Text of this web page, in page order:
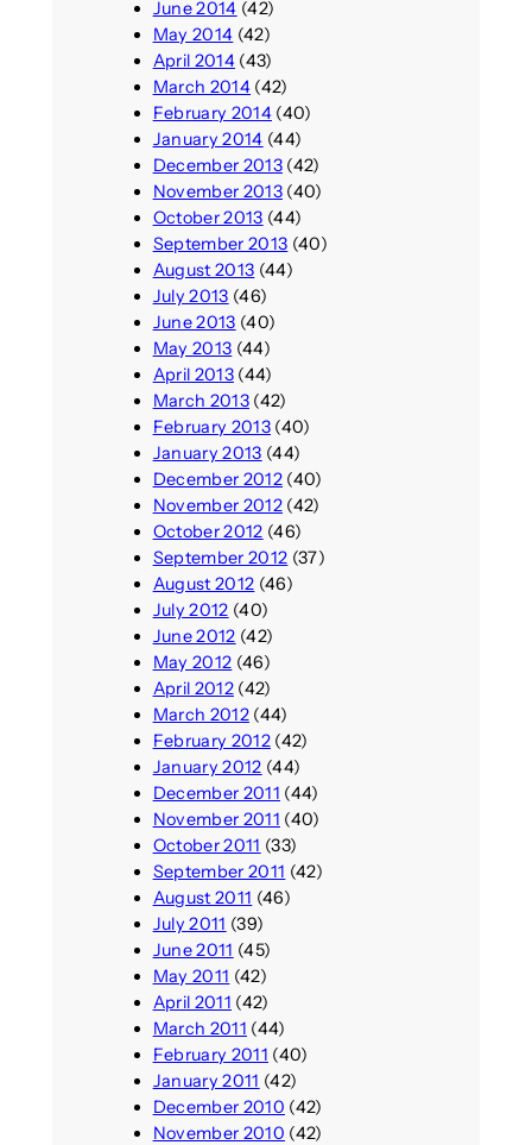
June 2014 (42)
May 2014 (42)
April 2014(43)
March 2014(42)
February 2014(40)
January 2014 (44)
December 2013(42)
November 2013(40)
October 2013 (44)
September 2013 (40)
August 2013 (44)
July 2013 (46)
June 2013 (40)
May 2013 (44)
April 2013(44)
March 2013(42)
February 2013(40)
January 2013 (44)
December 2012(40)
November 2012(42)
October 2012 (46)
September 2012 (37)
August 2012 (46)
July 2012 (40)
June 2012 (42)
May 2012 (46)
April 2012(42)
March 2012(44)
February 2012(42)
January 2012 (44)
December 2011 (44)
November 2011 (40)
October 2011 (33)
September 2011 (42)
August 2011 (46)
July 2011 (39)
June 2011 (45)
May 2011 (42)
April 2011 (42)
March 2011 (44)
February 2011 (40)
January 2011 (42)
December 2010 (42)
November 2010 (42)